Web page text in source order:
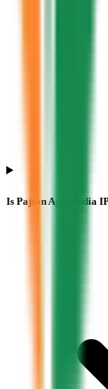
Is Pajson Agro India